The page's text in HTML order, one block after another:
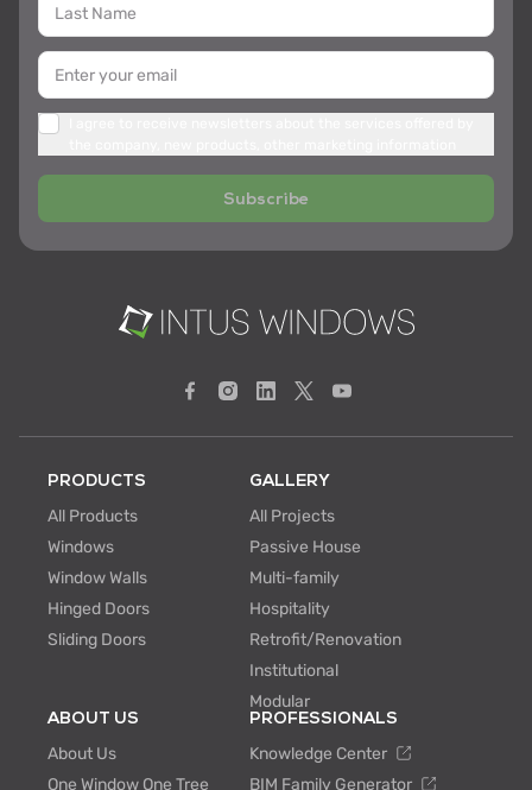
Subscribe
PRODUCTS
All Products
Windows
Window Walls
Hinged Doors
Sliding Doors
GALLERY
All Projects
Passive House
Multi-family
Hospitality
Retrofit/Renovation
Institutional
Modular
ABOUT US
About Us
One Window One Tree
PROFESSIONALS
Knowledge Center
BIM Family Generator